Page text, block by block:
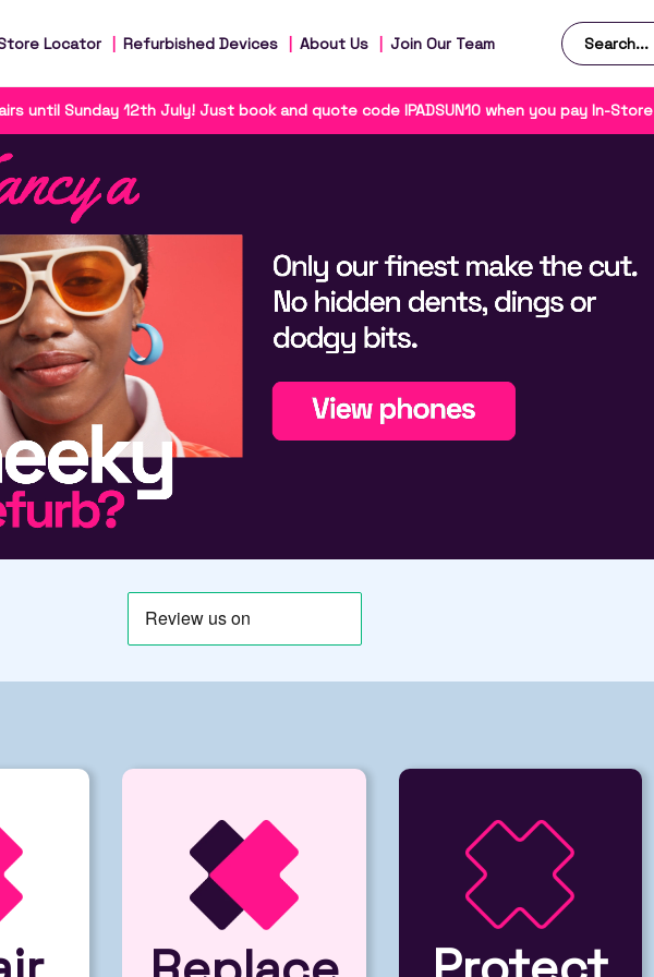
Locator Refurbished Devices About Us Join Our Team
until Sunday 12th July! Just book and quote code IPADSUN10 when you pay In-Store